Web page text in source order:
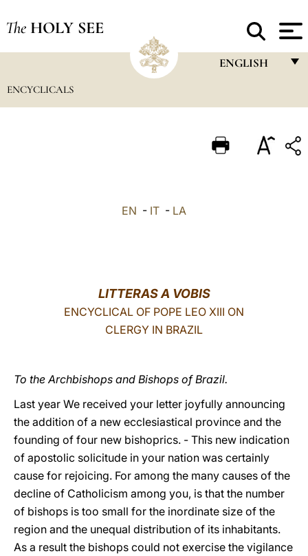
The HOLY SEE
ENGLISH
ITALIANO
中文
ENCYCLICALS
EN - IT - LA
LITTERAS A VOBIS
ENCYCLICAL OF POPE LEO XIII ON
CLERGY IN BRAZIL
To the Archbishops and Bishops of Brazil.
Last year We received your letter joyfully announcing
the addition of a new ecclesiastical province and the
founding of four new bishoprics. - This new indication
of apostolic solicitude in your nation was certainly
cause for rejoicing. For among the many causes of the
decline of Catholicism among you, is that the number
of bishops is too small for the inordinate size of the
region and the unequal distribution of its inhabitants.
As a result the bishops could not exercise the vigilance